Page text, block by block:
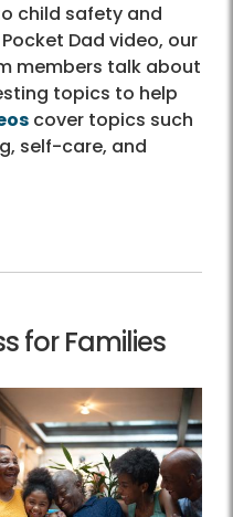
child safety and
Dad video, our
members talk about
topics to help
cover topics such
self-care, and
for Families